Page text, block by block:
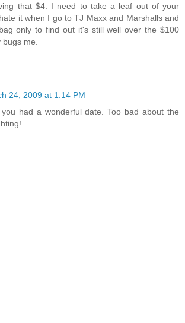
that $4. I need to take a leaf out of your
it when I go to TJ Maxx and Marshalls and
only to find out it's still well over the $100
me.
24, 2009 at 1:14 PM
had a wonderful date. Too bad about the